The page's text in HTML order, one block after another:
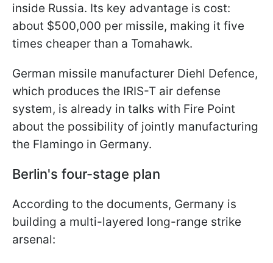
inside Russia. Its key advantage is cost:
about $500,000 per missile, making it five
times cheaper than a Tomahawk.
German missile manufacturer Diehl Defence,
which produces the IRIS-T air defense
system, is already in talks with Fire Point
about the possibility of jointly manufacturing
the Flamingo in Germany.
Berlin's four-stage plan
According to the documents, Germany is
building a multi-layered long-range strike
arsenal: